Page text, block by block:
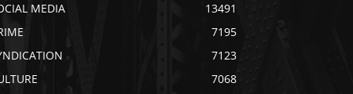
MEDIA
13491
7195
7123
7068